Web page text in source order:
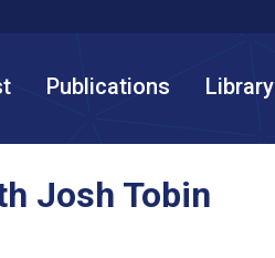
Publications Library
Josh Tobin